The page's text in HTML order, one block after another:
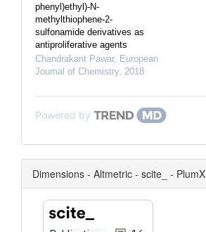
phenyl)ethyl)-N-
methylthiophene-2-
sulfonamide derivatives as
antiproliferative agents
Chandrakant Pawar, European
Journal of Chemistry, 2018
Powered by
Dimensions - Altmetric - scite_ - PlumX